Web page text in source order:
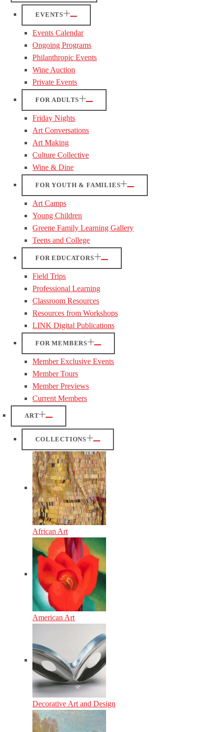
EVENTS
Events Calendar
Ongoing Programs
Philanthropic Events
Wine Auction
Private Events
FOR ADULTS
Friday Nights
Art Conversations
Art Making
Culture Collective
Wine & Dine
FOR YOUTH & FAMILIES
Art Camps
Young Children
Greene Family Learning Gallery
Teens and College
FOR EDUCATORS
Field Trips
Professional Learning
Classroom Resources
Resources from Workshops
LINK Digital Publications
FOR MEMBERS
Member Exclusive Events
Member Tours
Member Previews
Current Members
ART
COLLECTIONS
African Art
American Art
Decorative Art and Design